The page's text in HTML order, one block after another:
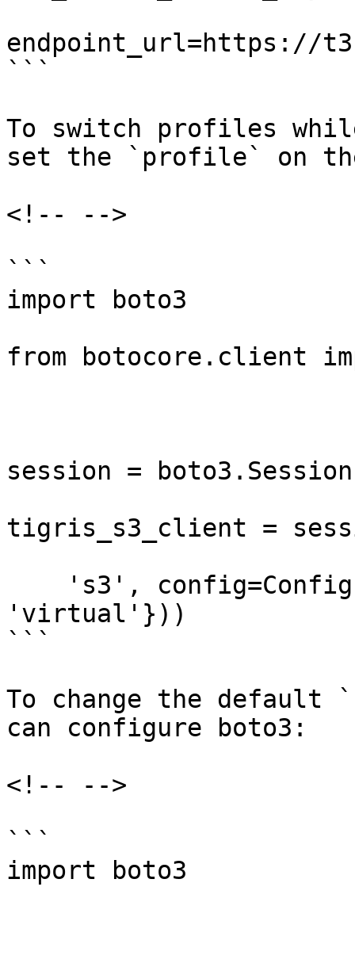
endpoint_url=https://
```
To switch profiles
set the `profile` on
<!-- -->
```
import boto3
from botocore.client
session =
tigris_s3_client =
'virtual'}))
```
To change the default
can configure boto3:
<!-- -->
```
import boto3